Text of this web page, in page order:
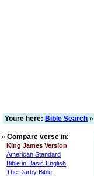
Youre here: Bible Search »
» Compare verse in:
King James Version
American Standard
Bible in Basic English
The Darby Bible